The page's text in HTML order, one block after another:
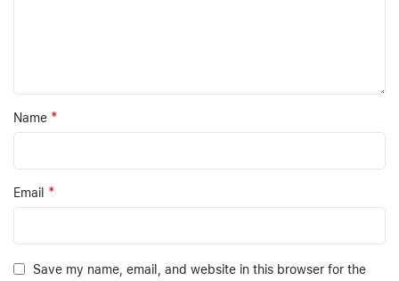
Name *
Email *
Save my name, email, and website in this browser for the